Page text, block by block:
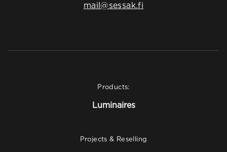
mail@sessak.fi
Products:
Luminaires
Projects & Reselling